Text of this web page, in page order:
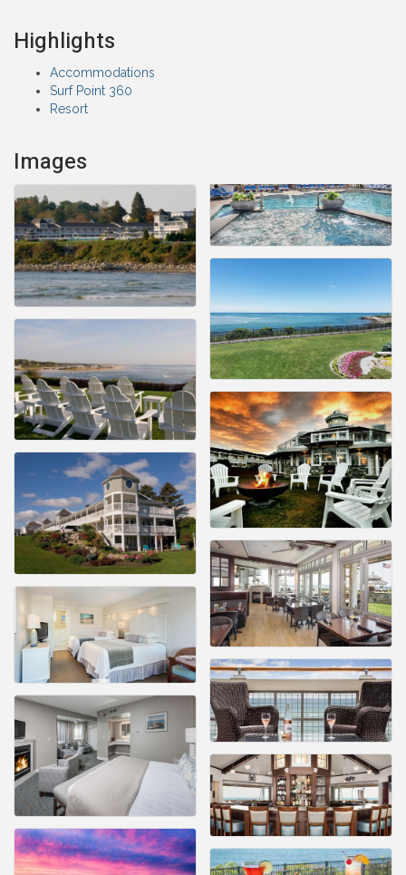
Highlights
Accommodations
Surf Point 360
Resort
Images